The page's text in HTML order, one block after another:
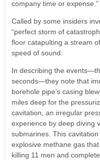
company time or expense.”
Called by some insiders
“perfect storm of
floor catapulting a stream
speed of sound.
In describing the
seconds—they note that
borehole pipe’s casing
miles deep for the
cavitation, an irregular
experience by deep diving
submarines. This
explosive methane gas
killing 11 men and